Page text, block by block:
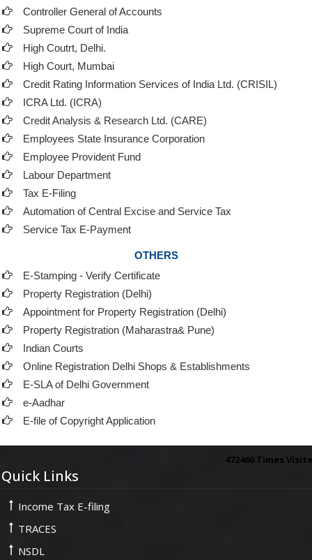
Controller General of Accounts
Supreme Court of India
High Coutrt, Delhi.
High Court, Mumbai
Credit Rating Information Services of India Ltd. (CRISIL)
ICRA Ltd. (ICRA)
Credit Analysis & Research Ltd. (CARE)
Employees State Insurance Corporation
Employee Provident Fund
Labour Department
Tax E-Filing
Automation of Central Excise and Service Tax
Service Tax E-Payment
OTHERS
E-Stamping - Verify Certificate
Property Registration (Delhi)
Appointment for Property Registration (Delhi)
Property Registration (Maharastra& Pune)
Indian Courts
Online Registration Delhi Shops & Establishments
E-SLA of Delhi Government
e-Aadhar
E-file of Copyright Application
472466 Times
Quick Links
Income Tax E-filing
TRACES
NSDL